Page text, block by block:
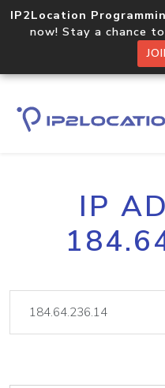
IP2Location
now! Stay a chance
IP